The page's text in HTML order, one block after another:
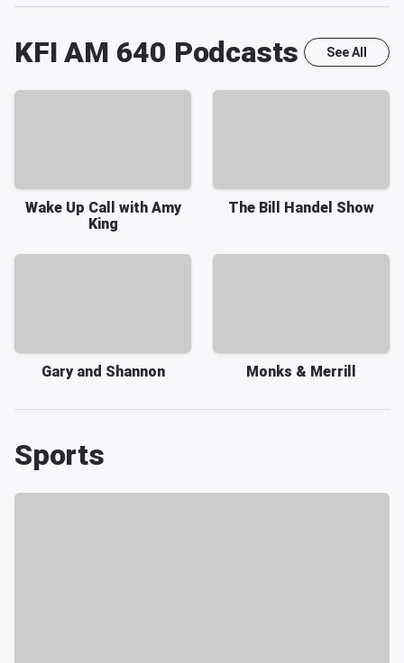
KFI AM 640 Podcasts See All
Wake Up Call with Amy
King
The Bill Handel Show
Gary and Shannon Monks & Merrill
Sports